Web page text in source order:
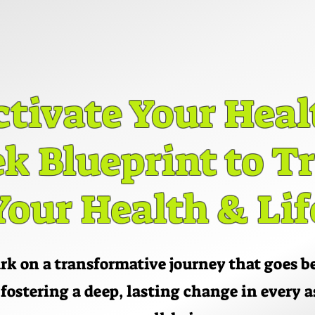
Your
Blueprint to
Health &
Your
Blueprint to
Health &
on a transformative journey that goes
a deep, lasting change in every